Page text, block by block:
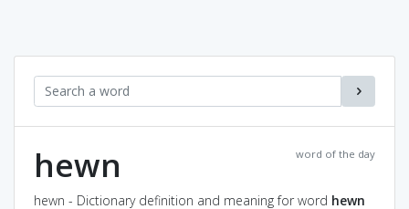
word of the day
hewn
hewn - Dictionary definition and meaning for word hewn